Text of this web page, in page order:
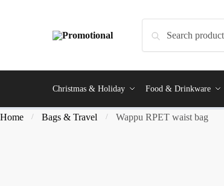
Christmas & Holiday Food & Drinkware
Home / Bags & Travel / Wappu RPET waist bag